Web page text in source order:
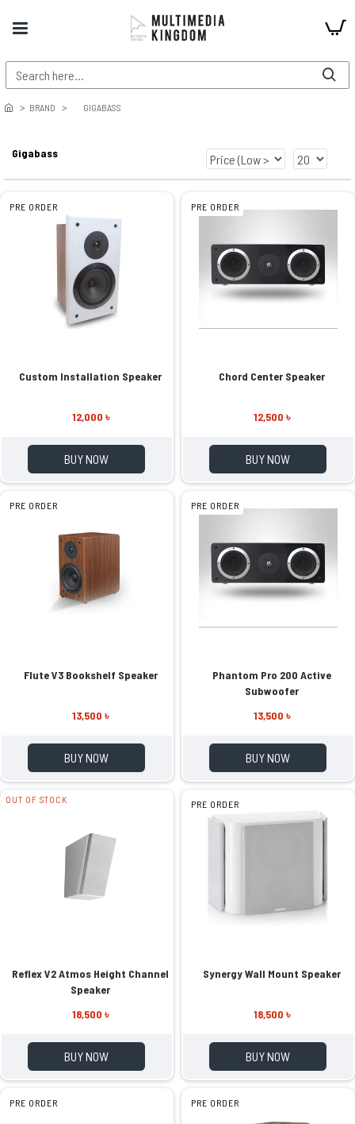
BRAND GIGABASS
Gigabass
PRE ORDER
Custom Installation Speaker
12,000 ৳
BUY NOW
PRE ORDER
Chord Center Speaker
12,500 ৳
BUY NOW
PRE ORDER
Flute V3 Bookshelf Speaker
13,500 ৳
BUY NOW
PRE ORDER
Phantom Pro 200 Active
Subwoofer
13,500 ৳
BUY NOW
OUT OF STOCK
Reflex V2 Atmos Height Channel
Speaker
18,500 ৳
BUY NOW
PRE ORDER
Synergy Wall Mount Speaker
18,500 ৳
BUY NOW
PRE ORDER PRE ORDER